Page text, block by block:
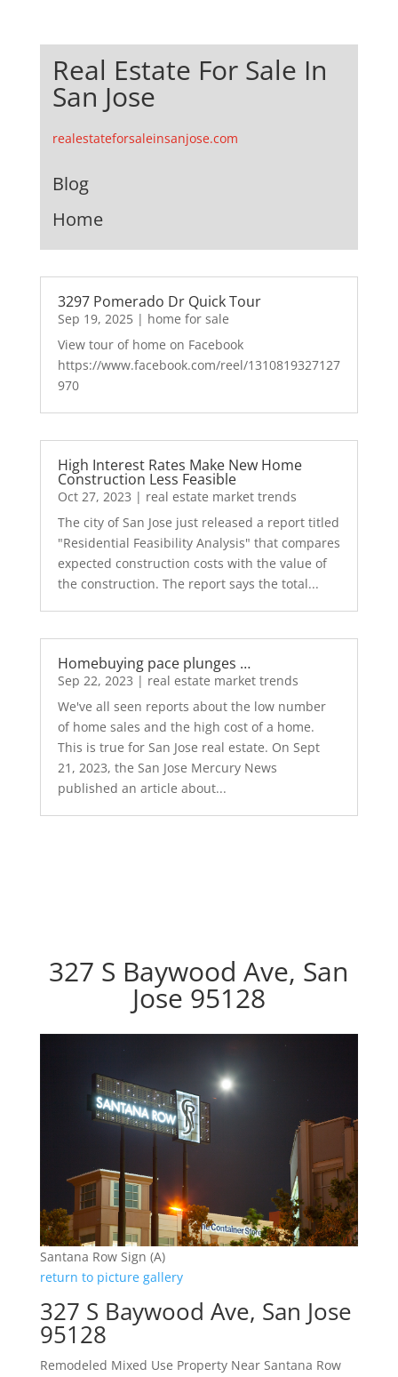
Real Estate For Sale In
San Jose
realestateforsaleinsanjose.com
Blog
Home
3297 Pomerado Dr Quick Tour
Sep 19, 2025| home for sale
View tour of home on Facebook
https://www.facebook.com/reel/1310819327127
970
High Interest Rates Make New Home
Construction Less Feasible
Oct 27, 2023 | real estate market trends
The city of San Jose just released a report titled
"Residential Feasibility Analysis" that compares
expected construction costs with the value of
the construction. The report says the total...
Homebuying pace plunges …
Sep 22, 2023 | real estate market trends
We've all seen reports about the low number
of home sales and the high cost of a home.
This is true for San Jose real estate. On Sept
21, 2023, the San Jose Mercury News
published an article about...
327 S Baywood Ave, San
Jose 95128
Santana Row Sign (A)
return to picture gallery
327 S Baywood Ave, San Jose
95128
Remodeled Mixed Use Property Near Santana Row